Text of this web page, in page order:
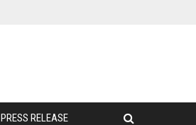
PRESS RELEASE